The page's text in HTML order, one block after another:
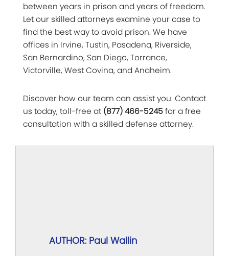
between years in prison and years of freedom.
Let our skilled attorneys examine your case to
find the best way to avoid prison. We have
offices in Irvine, Tustin, Pasadena, Riverside,
San Bernardino, San Diego, Torrance,
Victorville, West Covina, and Anaheim.
Discover how our team can assist you. Contact
us today, toll-free at (877) 466-5245for a free
consultation with a skilled defense attorney.
AUTHOR: Paul Wallin